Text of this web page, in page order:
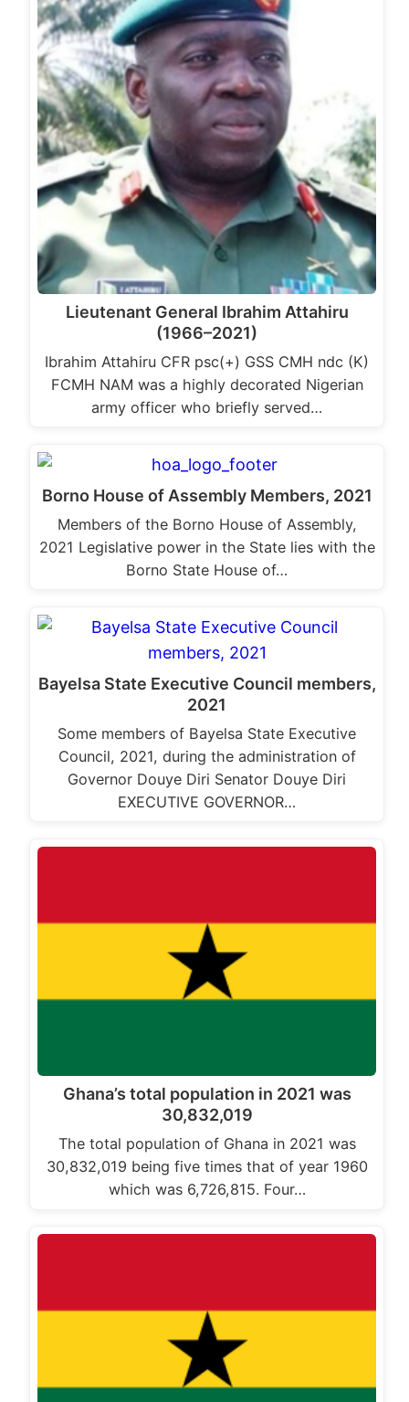
Lieutenant General Ibrahim Attahiru
(1966–2021)
Ibrahim Attahiru CFR psc(+) GSS CMH ndc (K)
FCMH NAM was a highly decorated Nigerian
army officer who briefly served…
Borno House of Assembly Members, 2021
Members of the Borno House of Assembly,
2021 Legislative power in the State lies with the
Borno State House of…
Bayelsa State Executive Council members,
2021
Some members of Bayelsa State Executive
Council, 2021, during the administration of
Governor Douye Diri Senator Douye Diri
EXECUTIVE GOVERNOR…
Ghana’s total population in 2021 was
30,832,019
The total population of Ghana in 2021 was
30,832,019 being five times that of year 1960
which was 6,726,815. Four…